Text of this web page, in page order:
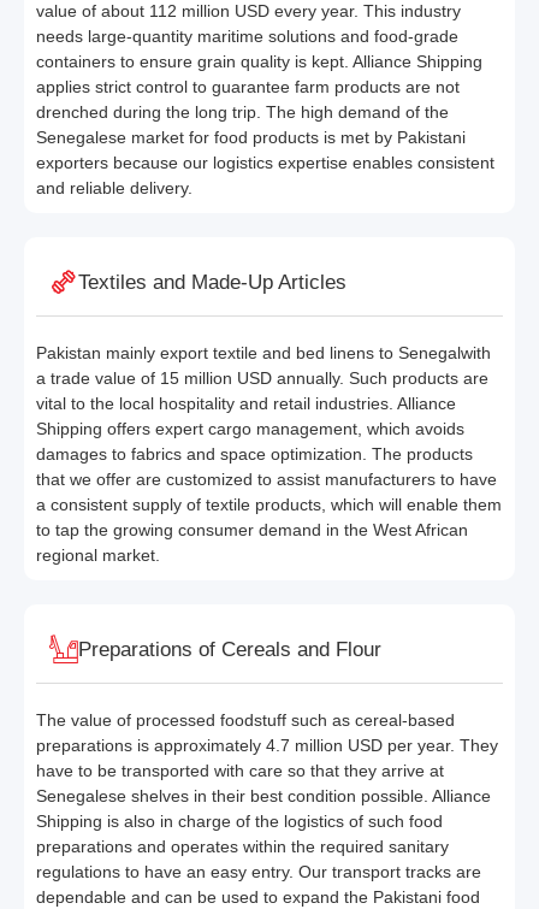
value of about 112 million USD every year. This industry
needs large-quantity maritime solutions and food-grade
containers to ensure grain quality is kept. Alliance Shipping
applies strict control to guarantee farm products are not
drenched during the long trip. The high demand of the
Senegalese market for food products is met by Pakistani
exporters because our logistics expertise enables consistent
and reliable delivery.
Textiles and Made-Up Articles
Pakistan mainly export textile and bed linens to Senegalwith
a trade value of 15 million USD annually. Such products are
vital to the local hospitality and retail industries. Alliance
Shipping offers expert cargo management, which avoids
damages to fabrics and space optimization. The products
that we offer are customized to assist manufacturers to have
a consistent supply of textile products, which will enable them
to tap the growing consumer demand in the West African
regional market.
Preparations of Cereals and Flour
The value of processed foodstuff such as cereal-based
preparations is approximately 4.7 million USD per year. They
have to be transported with care so that they arrive at
Senegalese shelves in their best condition possible. Alliance
Shipping is also in charge of the logistics of such food
preparations and operates within the required sanitary
regulations to have an easy entry. Our transport tracks are
dependable and can be used to expand the Pakistani food